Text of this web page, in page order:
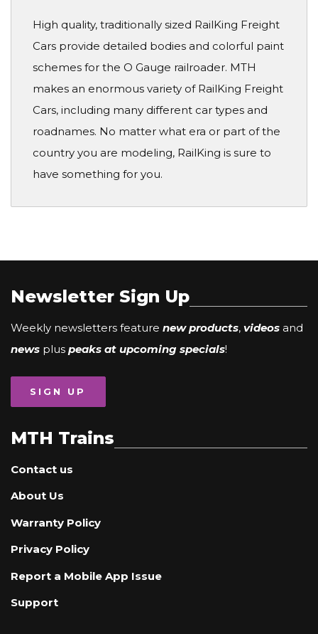
High quality, traditionally sized RailKing Freight
Cars provide detailed bodies and colorful paint
schemes for the O Gauge railroader. MTH
makes an enormous variety of RailKing Freight
Cars, including many different car types and
roadnames. No matter what era or part of the
country you are modeling, RailKing is sure to
have something for you.
Newsletter Sign Up
Weekly newsletters feature new products, videos and
news plus peaks at upcoming specials!
SIGN UP
MTH Trains
Contact us
About Us
Warranty Policy
Privacy Policy
Report a Mobile App Issue
Support